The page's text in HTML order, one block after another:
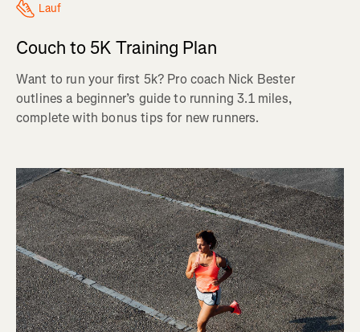
Lauf
Couch to 5K Training Plan
Want to run your first 5k? Pro coach Nick Bester
outlines a beginner’s guide to running 3.1 miles,
complete with bonus tips for new runners.